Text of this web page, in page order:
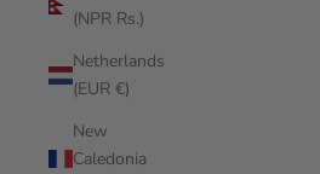
(NPR Rs.)
Netherlands
(EUR €)
New
Caledonia